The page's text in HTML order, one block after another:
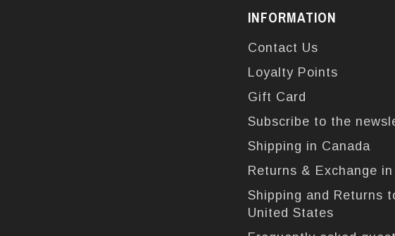
INFORMATION
Contact Us
Loyalty Points
Gift Card
Subscribe to the
Shipping in Canada
Returns & Exchange
Shipping and Returns
United States